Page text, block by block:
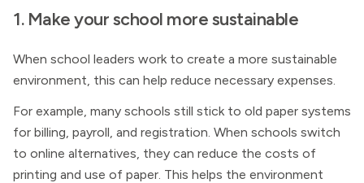
1. Make your school more sustainable
When school leaders work to create a more sustainable
environment, this can help reduce necessary expenses.
For example, many schools still stick to old paper systems
for billing, payroll, and registration. When schools switch
to online alternatives, they can reduce the costs of
printing and use of paper. This helps the environment